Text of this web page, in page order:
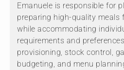
Emanuele is responsible for
preparing high-quality meals
while accommodating
requirements and
provisioning, stock control,
budgeting, and menu